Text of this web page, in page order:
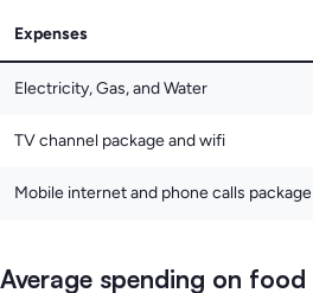
Expenses
Electricity, Gas, and Water
TV channel package and wifi
Mobile internet and phone calls package
Average spending on food